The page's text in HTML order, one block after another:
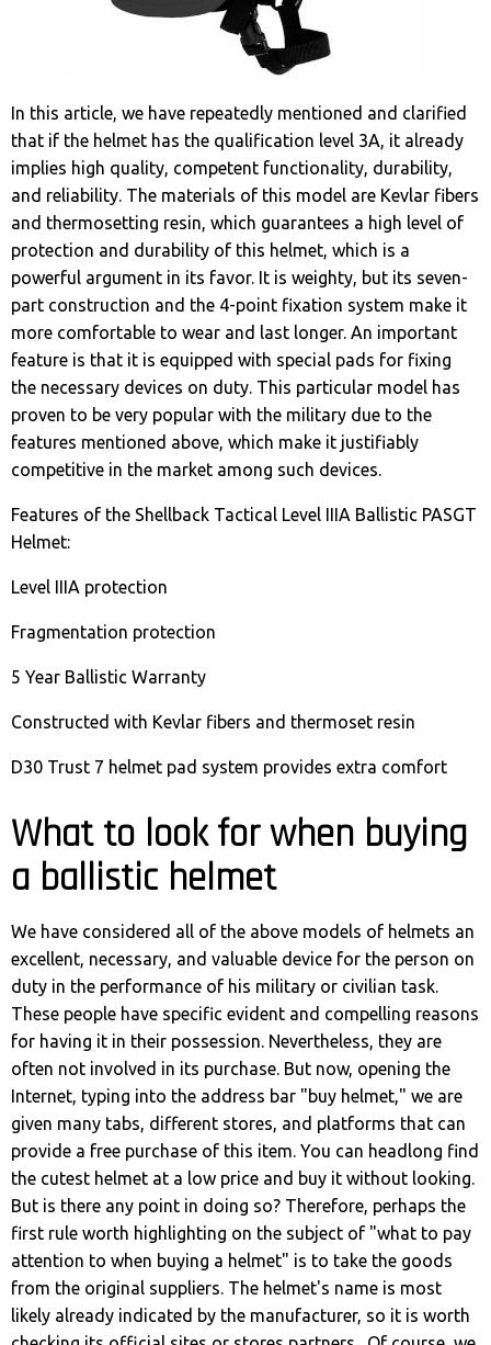
In this article, we have repeatedly mentioned and clarified
that if the helmet has the qualification level 3A, it already
implies high quality, competent functionality, durability,
and reliability. The materials of this model are Kevlar fibers
and thermosetting resin, which guarantees a high level of
protection and durability of this helmet, which is a
powerful argument in its favor. It is weighty, but its seven-
part construction and the 4-point fixation system make it
more comfortable to wear and last longer. An important
feature is that it is equipped with special pads for fixing
the necessary devices on duty. This particular model has
proven to be very popular with the military due to the
features mentioned above, which make it justifiably
competitive in the market among such devices.
Features of the Shellback Tactical Level IIIA Ballistic PASGT
Helmet:
Level IIIA protection
Fragmentation protection
5 Year Ballistic Warranty
Constructed with Kevlar fibers and thermoset resin
D30 Trust 7 helmet pad system provides extra comfort
What to look for when buying
a ballistic helmet
We have considered all of the above models of helmets an
excellent, necessary, and valuable device for the person on
duty in the performance of his military or civilian task.
These people have specific evident and compelling reasons
for having it in their possession. Nevertheless, they are
often not involved in its purchase. But now, opening the
Internet, typing into the address bar "buy helmet," we are
given many tabs, different stores, and platforms that can
provide a free purchase of this item. You can headlong find
the cutest helmet at a low price and buy it without looking.
But is there any point in doing so? Therefore, perhaps the
first rule worth highlighting on the subject of "what to pay
attention to when buying a helmet" is to take the goods
from the original suppliers. The helmet's name is most
likely already indicated by the manufacturer, so it is worth